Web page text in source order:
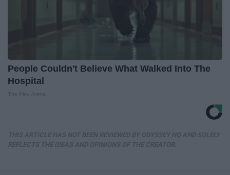
People Couldn't Believe What Walked Into The
Hospital